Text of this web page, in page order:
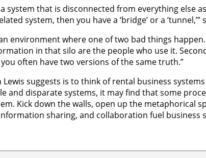
system that is disconnected from everything else
system, then you have a ‘bridge’ or a ‘tunnel,’”
environment where one of two bad things
in that silo are the people who use it.
often have two versions of the same truth.”
Lewis suggests is to think of rental business
and disparate systems, it may find that some
Kick down the walls, open up the metaphorical
sharing, and collaboration fuel business